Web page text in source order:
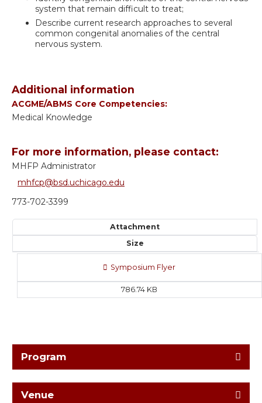
system that remain difficult to treat;
Describe current research approaches to several
common congenital anomalies of the central
nervous system.
Additional information
ACGME/ABMS Core Competencies:
Medical Knowledge
For more information, please contact:
MHFP Administrator
mhfcp@bsd.uchicago.edu
773-702-3399
Attachment
Size
Symposium Flyer
786.74 KB
Program
Venue